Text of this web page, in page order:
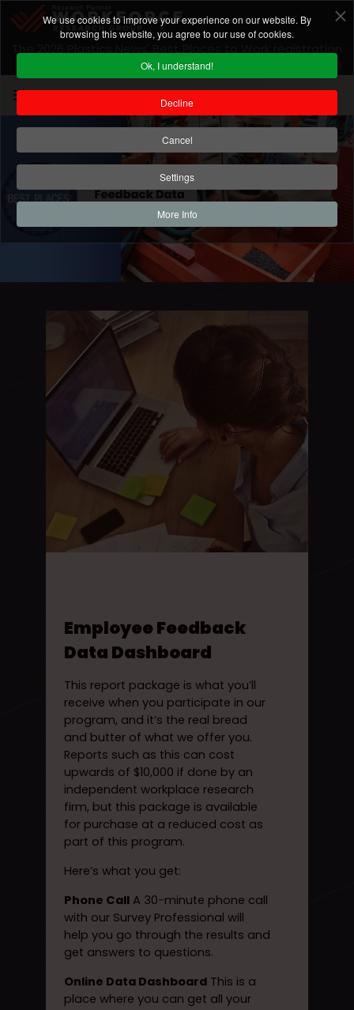
We use cookies to improve your experience on our website. By
browsing this website, you agree to our use of cookies.
Ok, I understand!
Decline
Cancel
Settings
More Info
The 2026 Plastics News' Best Places to Work registration
is closed! For 2027 program information
Employee Feedback
Data Dashboard
This report package is what you’ll
receive when you participate in our
program, and it’s the real bread
and butter of what we offer you.
Reports such as this can cost
upwards of $10,000 if done by an
independent workplace research
firm, but this package is available
for purchase at a reduced cost as
part of this program.
Here’s what you get:
Phone Call A 30-minute phone call
with our Survey Professional will
help you go through the results and
get answers to questions.
Online Data Dashboard This is a
place where you can get all your